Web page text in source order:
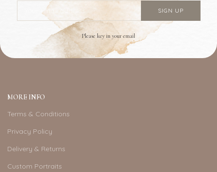
Please key in your email
MORE INFO
Terms & Conditions
Privacy Policy
Delivery & Returns
Custom Portraits